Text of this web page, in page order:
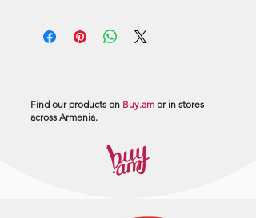
Find our products on Buy.am or in stores
across Armenia.